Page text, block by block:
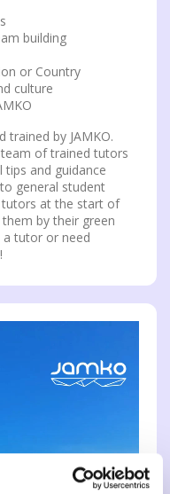
building
or Country
culture
trained by JAMKO.
of trained tutors
and guidance
general student
at the start of
by their green
tutor or need